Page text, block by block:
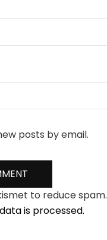
posts by email.
to reduce spam.
is processed.